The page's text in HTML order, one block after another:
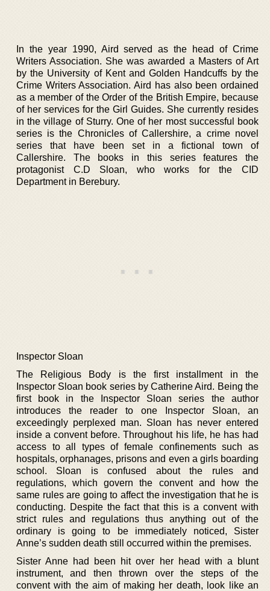
In the year 1990, Aird served as the head of Crime
Writers Association. She was awarded a Masters of Art
by the University of Kent and Golden Handcuffs by the
Crime Writers Association. Aird has also been ordained
as a member of the Order of the British Empire, because
of her services for the Girl Guides. She currently resides
in the village of Sturry. One of her most successful book
series is the Chronicles of Callershire, a crime novel
series that have been set in a fictional town of
Callershire. The books in this series features the
protagonist C.D Sloan, who works for the CID
Department in Berebury.
Inspector Sloan
The Religious Body is the first installment in the
Inspector Sloan book series by Catherine Aird. Being the
first book in the Inspector Sloan series the author
introduces the reader to one Inspector Sloan, an
exceedingly perplexed man. Sloan has never entered
inside a convent before. Throughout his life, he has had
access to all types of female confinements such as
hospitals, orphanages, prisons and even a girls boarding
school. Sloan is confused about the rules and
regulations, which govern the convent and how the
same rules are going to affect the investigation that he is
conducting. Despite the fact that this is a convent with
strict rules and regulations thus anything out of the
ordinary is going to be immediately noticed, Sister
Anne’s sudden death still occurred within the premises.
Sister Anne had been hit over her head with a blunt
instrument, and then thrown over the steps of the
convent with the aim of making her death, look like an